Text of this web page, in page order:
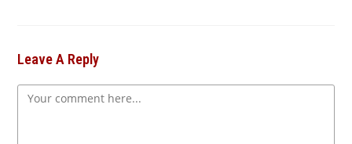
Leave A Reply
Comment